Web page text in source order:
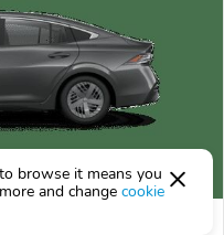
browse it means you
and change cookie